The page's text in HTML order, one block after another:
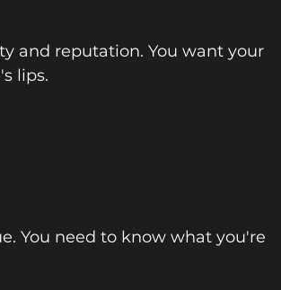
and reputation. You want your
lips.
You need to know what you're